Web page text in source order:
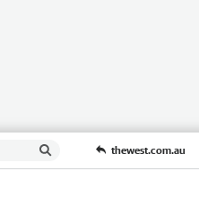
thewest.com.au